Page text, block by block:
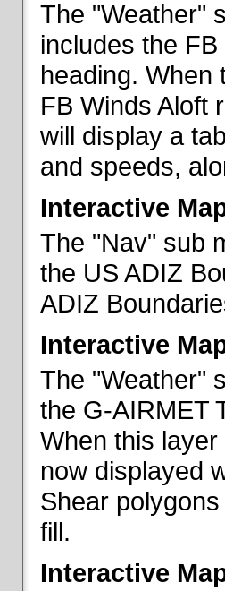
The "Weather"
includes the
heading. When
FB Winds Aloft
will display a
and speeds,
Interactive
The "Nav" sub
the US ADIZ
ADIZ
Interactive
The "Weather"
the G-AIRMET
When this
now displayed
Shear
fill.
Interactive